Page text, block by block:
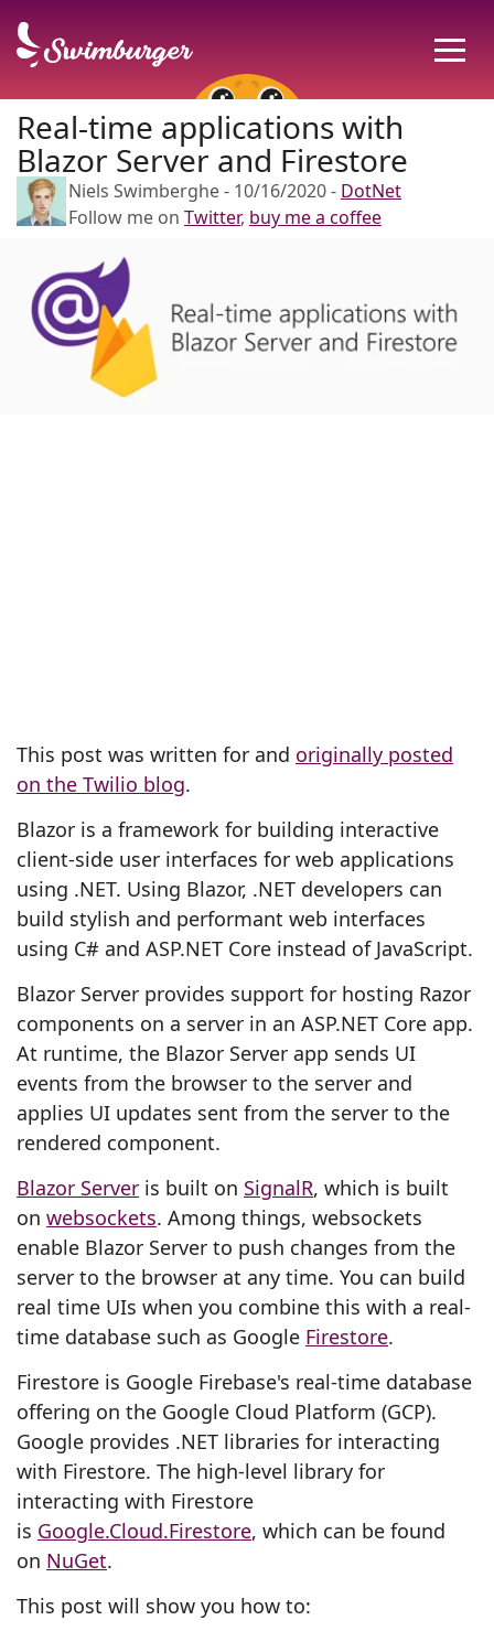
Real-time applications with
Blazor Server and Firestore
Niels Swimberghe- 10/16/2020- DotNet
Follow me on Twitter, buy me a coffee
This post was written for and originally posted
on the Twilio blog.
Blazor is a framework for building interactive
client-side user interfaces for web applications
using .NET. Using Blazor, .NET developers can
build stylish and performant web interfaces
using C# and ASP.NET Core instead of JavaScript.
Blazor Server provides support for hosting Razor
components on a server in an ASP.NET Core app.
At runtime, the Blazor Server app sends UI
events from the browser to the server and
applies UI updates sent from the server to the
rendered component.
Blazor Server is built on SignalR, which is built
on websockets. Among things, websockets
enable Blazor Server to push changes from the
server to the browser at any time. You can build
real time UIs when you combine this with a real-
time database such as Google Firestore.
Firestore is Google Firebase's real-time database
offering on the Google Cloud Platform (GCP).
Google provides .NET libraries for interacting
with Firestore. The high-level library for
interacting with Firestore
is Google.Cloud.Firestore, which can be found
on NuGet.
This post will show you how to: